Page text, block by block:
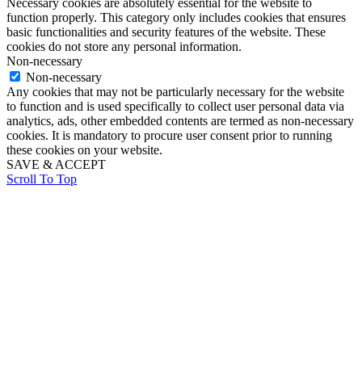
Necessary cookies are absolutely essential for the website to
function properly. This category only includes cookies that ensures
basic functionalities and security features of the website. These
cookies do not store any personal information.
Non-necessary
Non-necessary
Any cookies that may not be particularly necessary for the website
to function and is used specifically to collect user personal data via
analytics, ads, other embedded contents are termed as non-necessary
cookies. It is mandatory to procure user consent prior to running
these cookies on your website.
SAVE & ACCEPT
Scroll To Top